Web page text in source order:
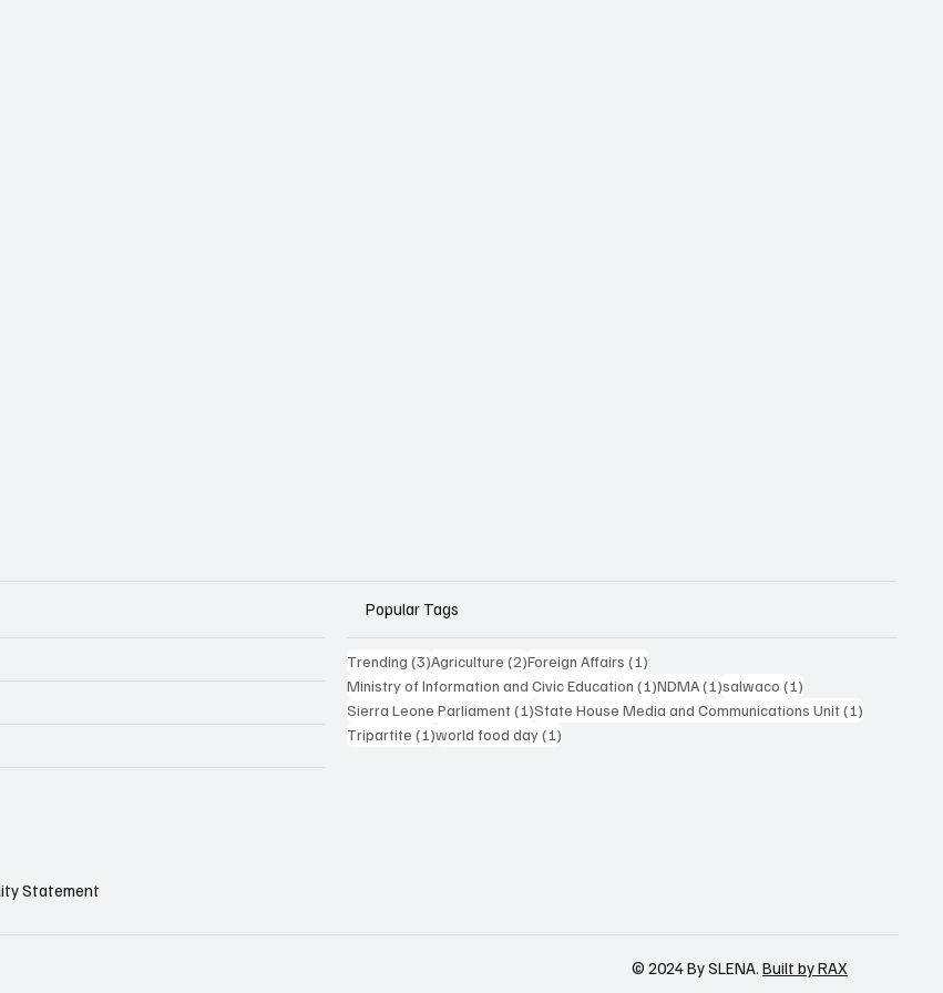
Popular Tags
Trending (3)3 posts
Agriculture (2)2 posts
Foreign Affairs (1)
Ministry of Information and Civic Education (1)1 post
NDMA(1)1 post
salwaco (1)
Sierra Leone Parliament(1)1 post
State House Media and Communications Unit(1)
Tripartite (1)1 post
world food day(1)
Statement
© 2024 By SLENA.Built by RAX